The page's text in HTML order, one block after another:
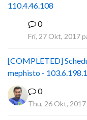
110.4.46.108
0
Fri, 27 Okt, 2017
[COMPLETED]
mephisto -
0
Thu, 26 Okt, 2017